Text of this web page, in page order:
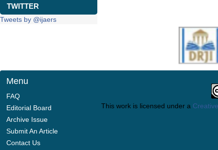
TWITTER
Tweets by @ijaers
Menu
FAQ
Editorial Board
Archive Issue
Submit An Article
Contact Us
This work is licensed under a